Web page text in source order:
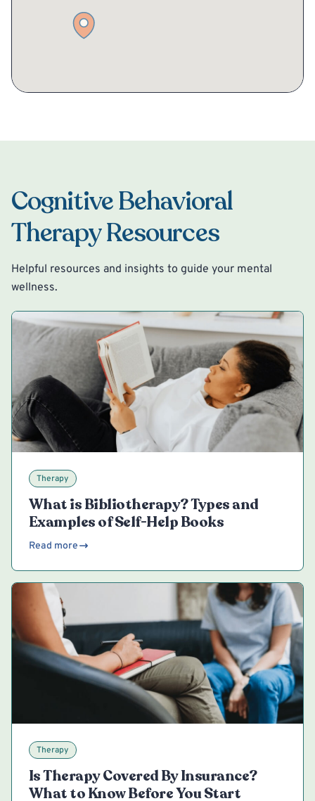
Cognitive Behavioral
Therapy Resources
Helpful resources and insights to guide your mental
wellness.
Therapy
What is Bibliotherapy? Types and
Examples of Self-Help Books
Read more
Therapy
Is Therapy Covered By Insurance?
What to Know Before You Start